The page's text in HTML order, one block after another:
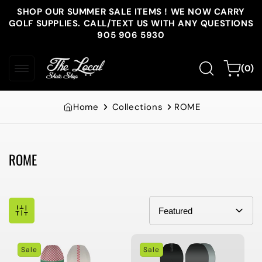
Skip to
content
SHOP OUR SUMMER SALE ITEMS ! WE NOW CARRY
GOLF SUPPLIES. CALL/TEXT US WITH ANY QUESTIONS
905 906 5930
Cart(0)
0
items
Home Collections ROME
Collection:
ROME
Sale Sale